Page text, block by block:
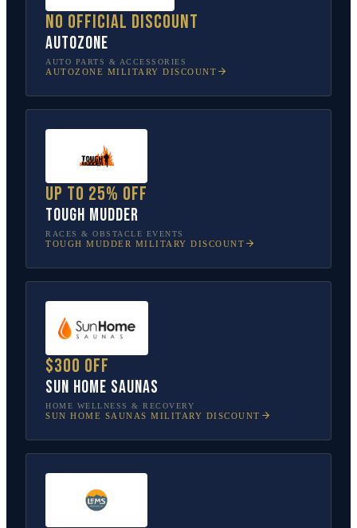
No official discount
AutoZone
AUTO PARTS & ACCESSORIES
AUTOZONE MILITARY DISCOUNT
Up to 25% off
Tough Mudder
RACES & OBSTACLE EVENTS
TOUGH MUDDER MILITARY DISCOUNT
$300 off
Sun Home Saunas
HOME WELLNESS & RECOVERY
SUN HOME SAUNAS MILITARY DISCOUNT